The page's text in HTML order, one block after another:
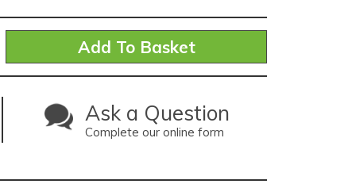
Ask a Question
Complete our online form